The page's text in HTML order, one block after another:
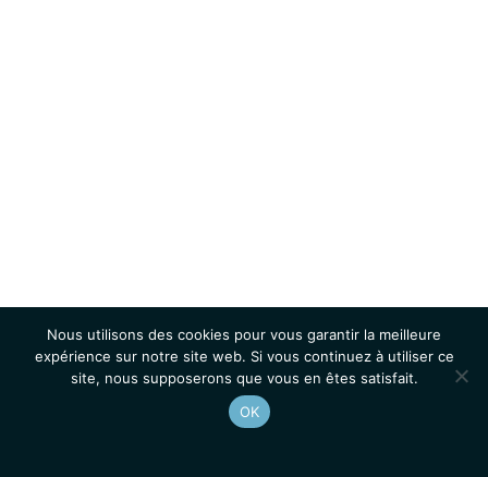
Nous utilisons des cookies pour vous garantir la meilleure
expérience sur notre site web. Si vous continuez à utiliser ce
site, nous supposerons que vous en êtes satisfait.
OK